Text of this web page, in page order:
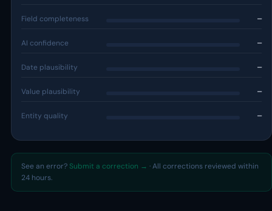
Field completeness —
AI confidence —
Date plausibility —
Value plausibility —
Entity quality —
See an error? Submit a correction → · All corrections reviewed within
24 hours.